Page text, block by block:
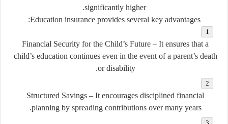
significantly higher.
Education insurance provides several key advantages:
Financial Security for the Child’s Future – It ensures that a
child’s education continues even in the event of a parent’s death
or disability.
Structured Savings – It encourages disciplined financial
planning by spreading contributions over many years.